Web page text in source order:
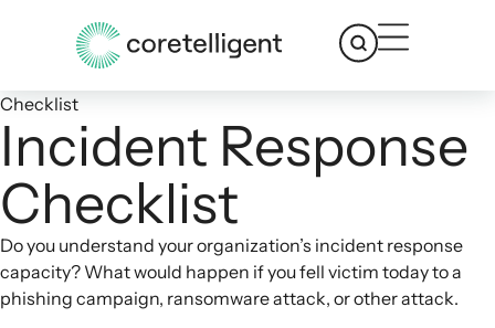
Checklist
Incident Response
Checklist
Do you understand your organization’s incident response
capacity? What would happen if you fell victim today to a
phishing campaign, ransomware attack, or other attack.